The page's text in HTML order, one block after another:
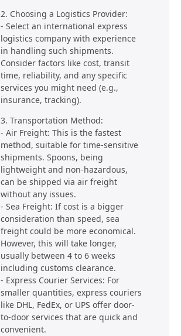
2. Choosing a Logistics Provider:
- Select an international express
logistics company with experience
in handling such shipments.
Consider factors like cost, transit
time, reliability, and any specific
services you might need (e.g.,
insurance, tracking).
3. Transportation Method:
- Air Freight: This is the fastest
method, suitable for time-sensitive
shipments. Spoons, being
lightweight and non-hazardous,
can be shipped via air freight
without any issues.
- Sea Freight: If cost is a bigger
consideration than speed, sea
freight could be more economical.
However, this will take longer,
usually between 4 to 6 weeks
including customs clearance.
- Express Courier Services: For
smaller quantities, express couriers
like DHL, FedEx, or UPS offer door-
to-door services that are quick and
convenient.